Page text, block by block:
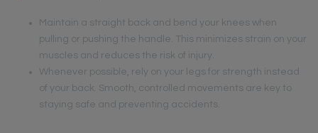
Maintain a straight back and bend your knees when
pulling or pushing the handle. This minimizes strain on your
muscles and reduces the risk of injury.
Whenever possible, rely on your legs for strength instead
of your back. Smooth, controlled movements are key to
staying safe and preventing accidents.